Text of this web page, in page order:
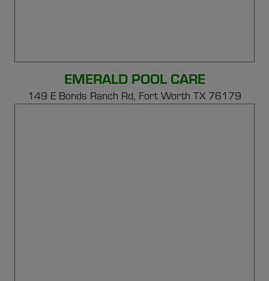
EMERALD POOL CARE
149 E Bonds Ranch Rd, Fort Worth TX 76179